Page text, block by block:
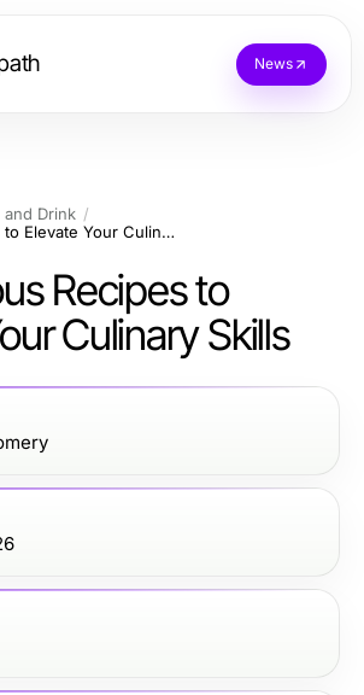
News
and Drink
10 Delicious Recipes to Elevate Your Culinary Skills
Recipes to
Culinary Skills